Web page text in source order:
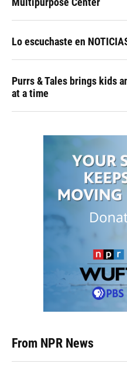
Lo escuchaste en
Purrs & Tales brings kids
at a time
From NPR News